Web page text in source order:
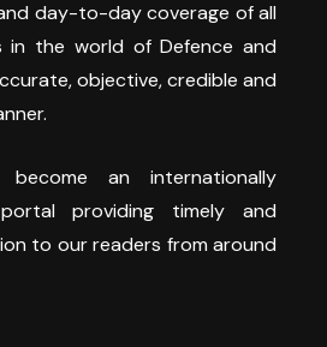
day-to-day coverage of all
in the world of Defence and
objective, credible and
an internationally
providing timely and
to our readers from around